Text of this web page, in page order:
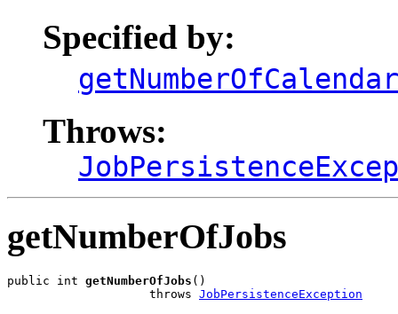
Specified by:
Throws:
getNumberOfJobs
public int getNumberOfJobs ()
                    throws
JobPersistenceException